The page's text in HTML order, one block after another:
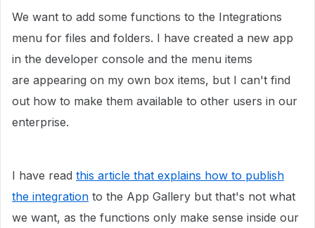
We want to add some functions to the Integrations
menu for files and folders. I have created a new app
in the developer console and the menu items
are appearing on my own box items, but I can't find
out how to make them available to other users in our
enterprise.
I have read this article that explains how to publish
the integration to the App Gallery but that's not what
we want, as the functions only make sense inside our